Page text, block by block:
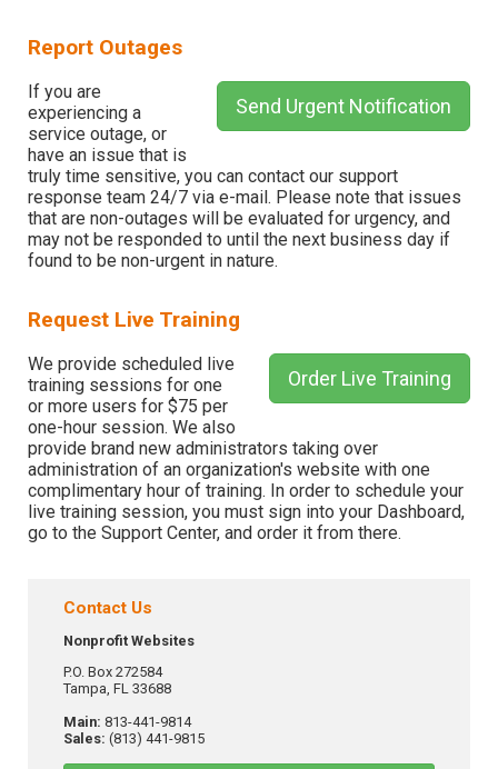
Report Outages
Send Urgent Notification
If you are
experiencing a
service outage, or
have an issue that is
truly time sensitive, you can contact our support
response team 24/7 via e-mail. Please note that issues
that are non-outages will be evaluated for urgency, and
may not be responded to until the next business day if
found to be non-urgent in nature.
Request Live Training
Order Live Training
We provide scheduled live
training sessions for one
or more users for $75 per
one-hour session. We also
provide brand new administrators taking over
administration of an organization's website with one
complimentary hour of training. In order to schedule your
live training session, you must sign into your Dashboard,
go to the Support Center, and order it from there.
Contact Us
Nonprofit Websites
P.O. Box 272584
Tampa, FL 33688
Main: 813-441-9814
Sales: (813) 441-9815